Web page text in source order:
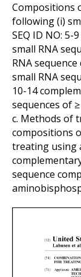
Compositions
following (i)
SEQ ID NO: 5-
small RNA
RNA
small RNA
10-14
sequences of
c. Methods of
compositions
treating using
sequence